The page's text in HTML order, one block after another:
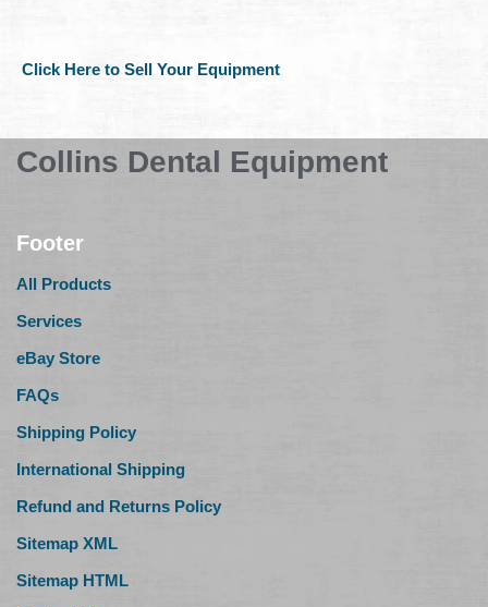
Click Here to Sell Your Equipment
Collins Dental Equipment
Footer
All Products
Services
eBay Store
FAQs
Shipping Policy
International Shipping
Refund and Returns Policy
Sitemap XML
Sitemap HTML